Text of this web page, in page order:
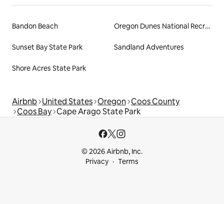
Bandon Beach Oregon Dunes National Recreation Area
Sunset Bay State Park Sandland Adventures
Shore Acres State Park
Airbnb United States Oregon Coos County
Coos Bay Cape Arago State Park
© 2026 Airbnb, Inc.
Privacy
Terms